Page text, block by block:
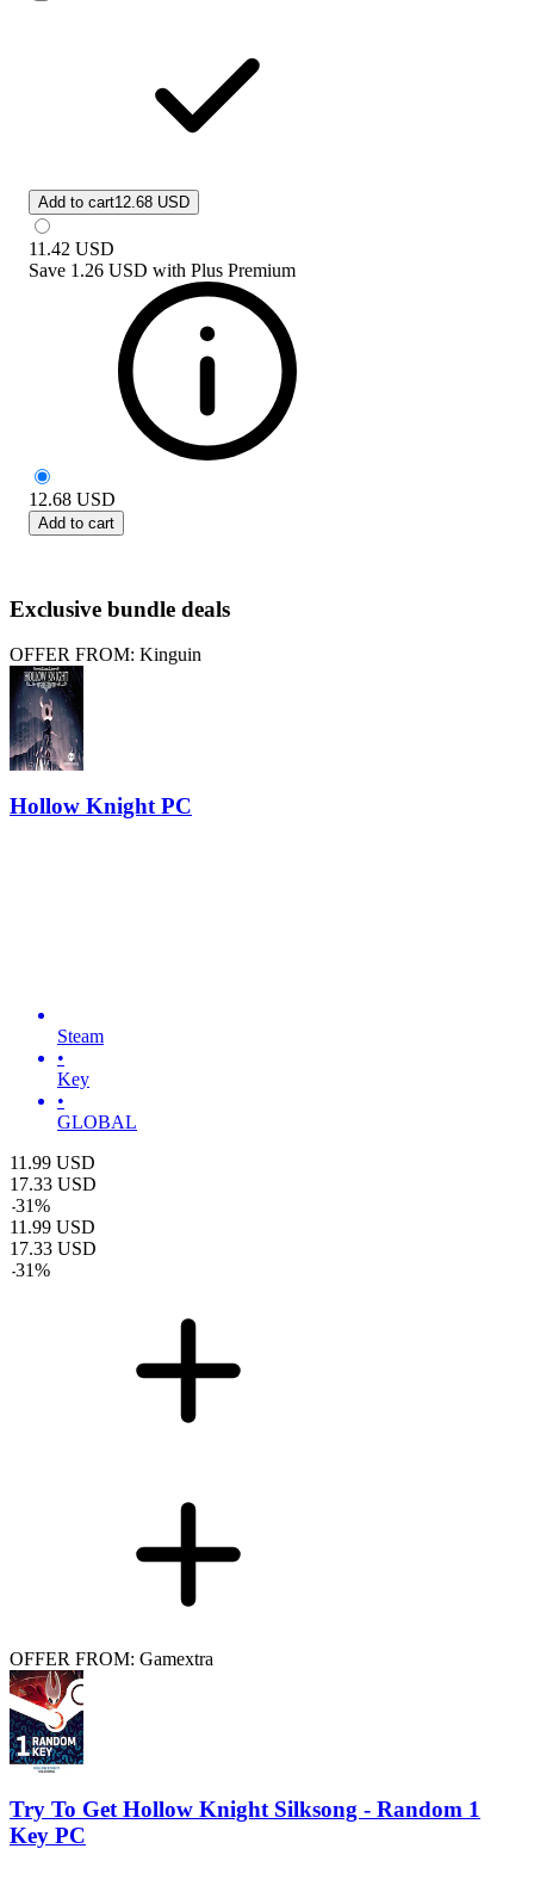
Add to cart12.68 USD
11.42 USD
Save 1.26 USD with Plus Premium
12.68 USD
Add to cart
Exclusive bundle deals
OFFER FROM: Kinguin
Hollow Knight PC
Steam
•
Key
•
GLOBAL
11.99 USD
17.33 USD
-31%
11.99 USD
17.33 USD
-31%
OFFER FROM: Gamextra
Try To Get Hollow Knight Silksong - Random 1
Key PC